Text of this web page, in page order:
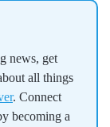
news, get
all things
. Connect
becoming a